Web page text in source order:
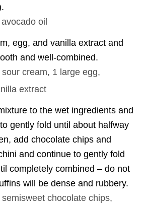
avocado oil
egg, and vanilla extract and
and well-combined.
sour cream, 1 large egg,
extract
to the wet ingredients and
gently fold until about halfway
add chocolate chips and
and continue to gently fold
completely combined – do not
will be dense and rubbery.
semisweet chocolate chips,